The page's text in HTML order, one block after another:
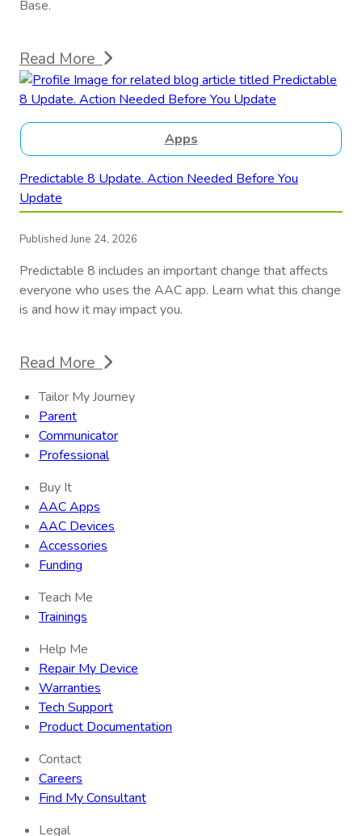
Base.
Read More
Apps
Predictable 8 Update. Action Needed Before You
Update
Published June 24, 2026
Predictable 8 includes an important change that affects
everyone who uses the AAC app. Learn what this change
is and how it may impact you.
Read More
Tailor My Journey
Parent
Communicator
Professional
Buy It
AAC Apps
AAC Devices
Accessories
Funding
Teach Me
Trainings
Help Me
Repair My Device
Warranties
Tech Support
Product Documentation
Contact
Careers
Find My Consultant
Legal